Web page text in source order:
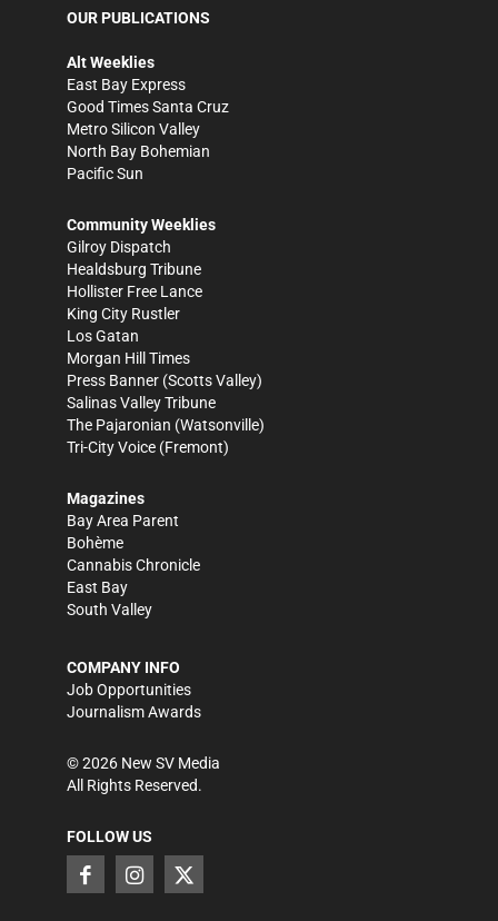
OUR PUBLICATIONS
Alt Weeklies
East Bay Express
Good Times Santa Cruz
Metro Silicon Valley
North Bay Bohemian
Pacific Sun
Community Weeklies
Gilroy Dispatch
Healdsburg Tribune
Hollister Free Lance
King City Rustler
Los Gatan
Morgan Hill Times
Press Banner (Scotts Valley)
Salinas Valley Tribune
The Pajaronian (Watsonville)
Tri-City Voice (Fremont)
Magazines
Bay Area Parent
Bohème
Cannabis Chronicle
East Bay
South Valley
COMPANY INFO
Job Opportunities
Journalism Awards
©2026 New SV Media
All Rights Reserved.
FOLLOW US